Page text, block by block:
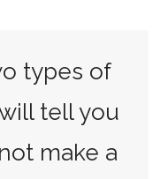
types of
tell you
make a